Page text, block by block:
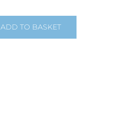
ADD TO BASKET